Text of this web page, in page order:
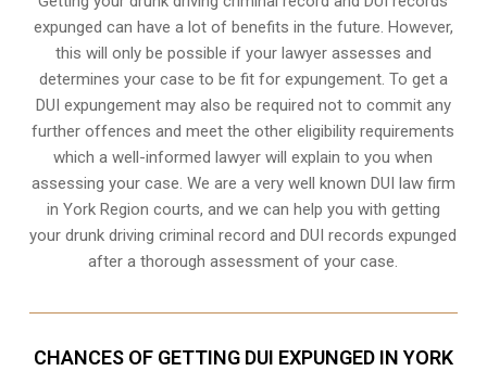
expunged can have a lot of benefits in the future. However,
this will only be possible if your lawyer assesses and
determines your case to be fit for expungement. To get a
DUI expungement may also be required not to commit any
further offences and meet the other eligibility requirements
which a well-informed lawyer will explain to you when
assessing your case. We are a very well known DUI law firm
in York Region courts, and we can help you with getting
your drunk driving criminal record and DUI records expunged
after a thorough assessment of your case.
CHANCES OF GETTING DUI EXPUNGED IN YORK